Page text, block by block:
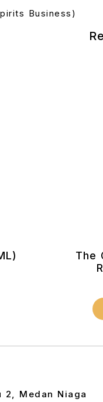
Business)
The
2, Medan Niaga